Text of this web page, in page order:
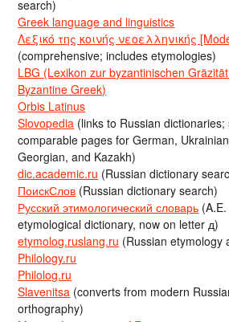
search)
Greek language and linguistics
Λεξικό της κοινής νεοελληνικής
(comprehensive; includes etymologies)
LBG (Lexikon zur byzantinischen
Byzantine Greek)
Orbis Latinus
Slovopedia (links to Russian
comparable pages for German,
Georgian, and Kazakh)
dic.academic.ru (Russian dictionary
ПоискСлов (Russian dictionary search)
Русский этимологический словарь
etymological dictionary, now on letter д)
etymolog.ruslang.ru (Russian etymology
Philology.ru
Philolog.ru
Slavenitsa (converts from modern
orthography)